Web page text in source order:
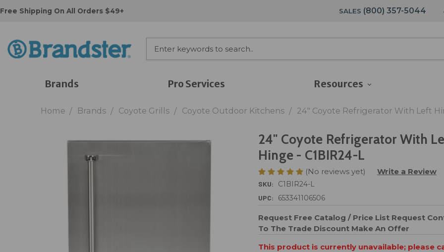
Free Shipping On All Orders $49+ SALES (800) 357-5044
Brands Pro Services Resources
Home Brands Coyote Grills Coyote Outdoor Kitchens 24" Coyote Refrigerator With Left
24" Coyote Refrigerator With
Hinge - C1BIR24-L
(No reviews yet) Write a Review
SKU: C1BIR24-L
UPC: 653341106506
Request Free Catalog / Price List Request
To The Trade Discount Make An Offer
This product is currently unavailable; please